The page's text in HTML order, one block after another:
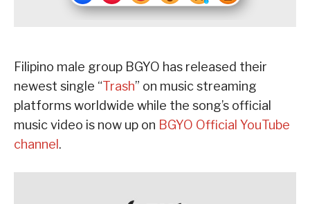
Filipino male group BGYO has released their
newest single “Trash” on music streaming
platforms worldwide while the song’s official
music video is now up on BGYO Official YouTube
channel .